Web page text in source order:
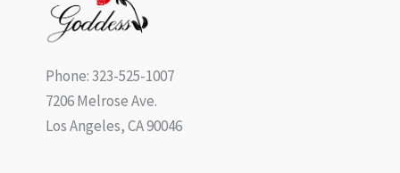
Phone: 323-525-1007
7206 Melrose Ave.
Los Angeles, CA 90046